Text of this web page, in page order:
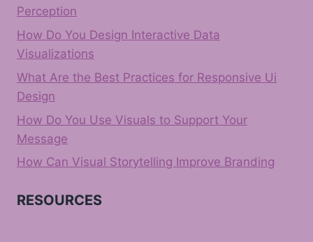
Perception
How Do You Design Interactive Data
Visualizations
What Are the Best Practices for Responsive Ui
Design
How Do You Use Visuals to Support Your
Message
How Can Visual Storytelling Improve Branding
RESOURCES